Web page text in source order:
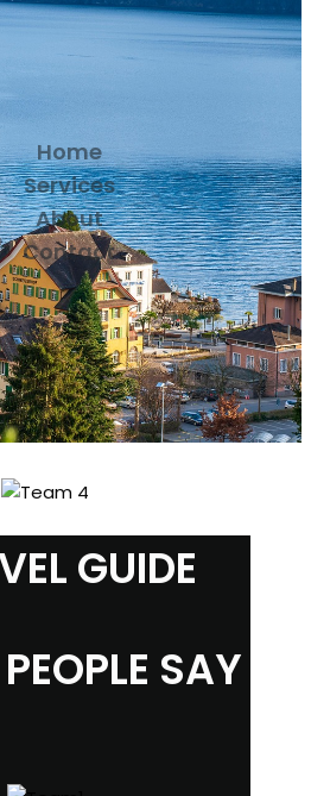
Home
Services
About
Contact
GUIDE
SAY